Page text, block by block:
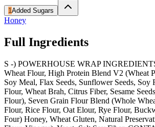
1Added Sugars
Honey
Full Ingredients
S -) POWERHOUSE WRAP
Wheat Flour, High Protein Blend V2 (Wheat
Soy Meal, Flax Seeds, Sunflower Seeds, Soy
Flour, Wheat Brah, Citrus Fiber, Sesame
Flour), Seven Grain Flour Blend (Whole
Flour, Rice Flour, Oat Elour, Rye Flour,
Four) Honey, Wheat Gluten, Natural